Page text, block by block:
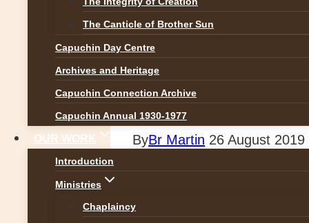
The Canticle of Brother Sun
Capuchin Day Centre
Archives and Heritage
Capuchin Connection Archive
Capuchin Annual 1930-1977
OUR WORK
Introduction
Ministries
Chaplaincy
Marking one
the Capuchin Day
ByBr Martin 26 August 2019